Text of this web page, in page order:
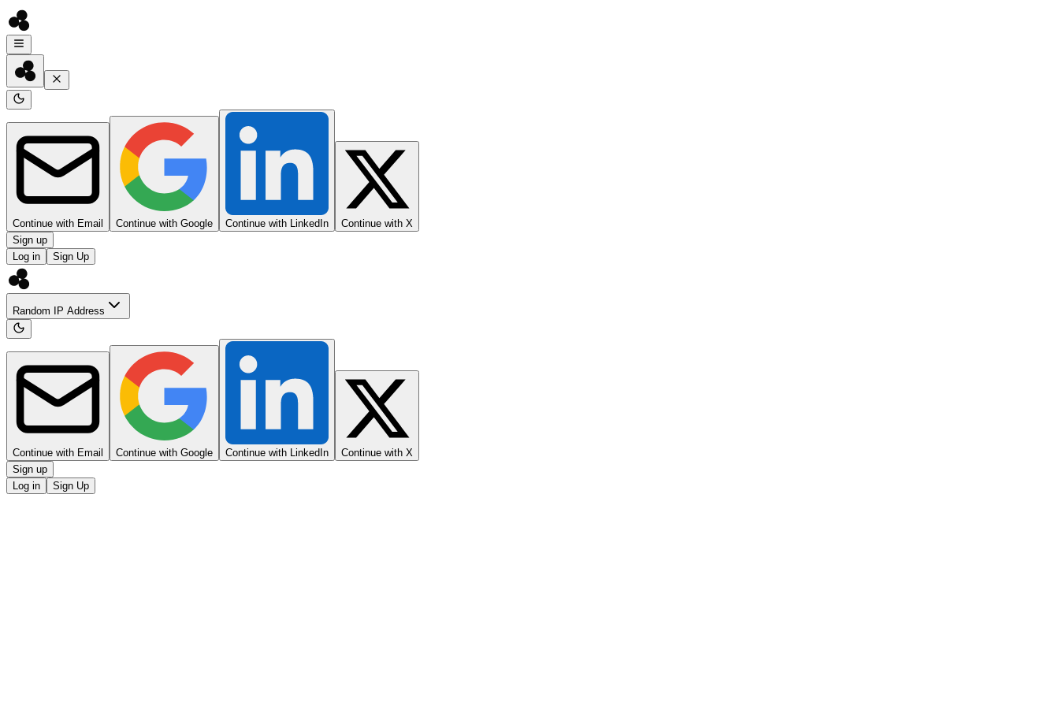
Continue with Email Continue with Google Continue with LinkedIn
Continue with X
Sign up
Log in
Sign Up
Random IP Address
Continue with Email Continue with Google Continue with LinkedIn
Continue with X
Sign up
Log in
Sign Up